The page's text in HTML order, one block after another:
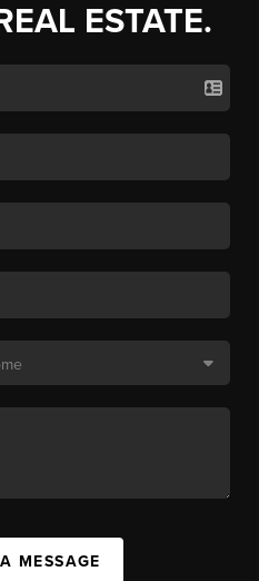
ESTATE.
MESSAGE